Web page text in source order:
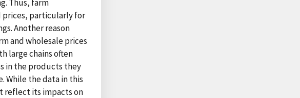
Thus, farm
prices, particularly for
Another reason
and wholesale prices
large chains often
in the products they
While the data in this
reflect its impacts on